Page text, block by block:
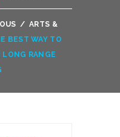
/ ARTS &
BEST WAY TO
LONG RANGE